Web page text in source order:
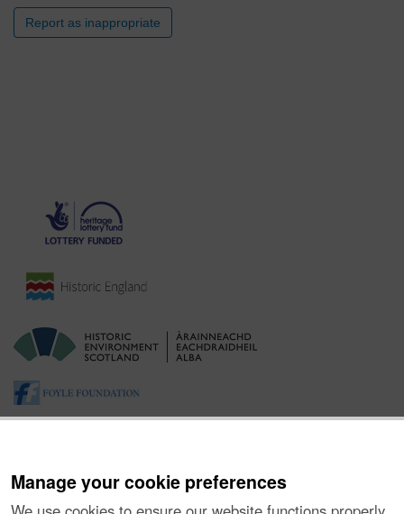
Manage your cookie preferences
Report as inappropriate